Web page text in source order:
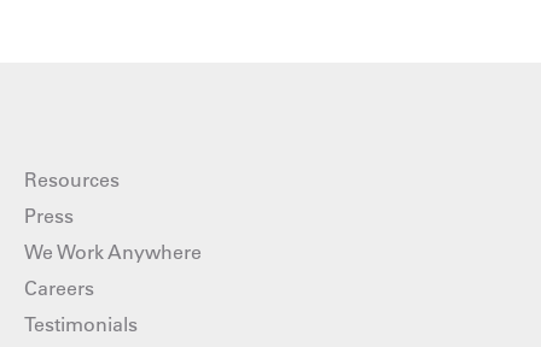
Resources
Press
We Work Anywhere
Careers
Testimonials